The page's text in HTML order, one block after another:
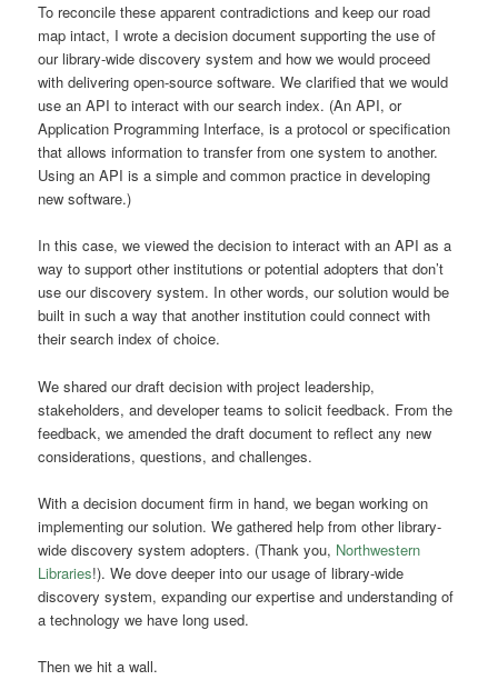
To reconcile these apparent contradictions and keep our road
map intact, I wrote a decision document supporting the use of
our library-wide discovery system and how we would proceed
with delivering open-source software. We clarified that we would
use an API to interact with our search index. (An API, or
Application Programming Interface, is a protocol or specification
that allows information to transfer from one system to another.
Using an API is a simple and common practice in developing
new software.)
In this case, we viewed the decision to interact with an API as a
way to support other institutions or potential adopters that don’t
use ourdiscovery system. In other words, our solution would be
built in such a way that another institution could connect with
their search index of choice.
We shared our draft decision with project leadership,
stakeholders, and developer teams to solicit feedback. From the
feedback, we amended the draft document to reflect any new
considerations, questions, and challenges.
With a decision document firm in hand, webegan working on
implementing our solution. We gathered help from other library-
wide discovery system adopters. (Thank you, Northwestern
Libraries!). We dove deeper into our usage of library-wide
discovery system, expanding our expertise and understanding of
a technology we have long used.
Then we hit a wall.